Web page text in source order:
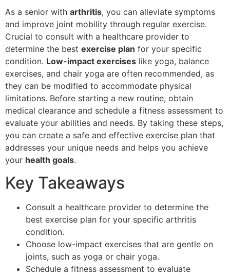
As a senior with arthritis, you can alleviate symptoms
and improve joint mobility through regular exercise.
Crucial to consult with a healthcare provider to
determine the best exercise plan for your specific
condition. Low-impact exercises like yoga, balance
exercises, and chair yoga are often recommended, as
they can be modified to accommodate physical
limitations. Before starting a new routine, obtain
medical clearance and schedule a fitness assessment to
evaluate your abilities and needs. By taking these steps,
you can create a safe and effective exercise plan that
addresses your unique needs and helps you achieve
your health goals.
Key Takeaways
Consult a healthcare provider to determine the
best exercise plan for your specific arthritis
condition.
Choose low-impact exercises that are gentle on
joints, such as yoga or chair yoga.
Schedule a fitness assessment to evaluate